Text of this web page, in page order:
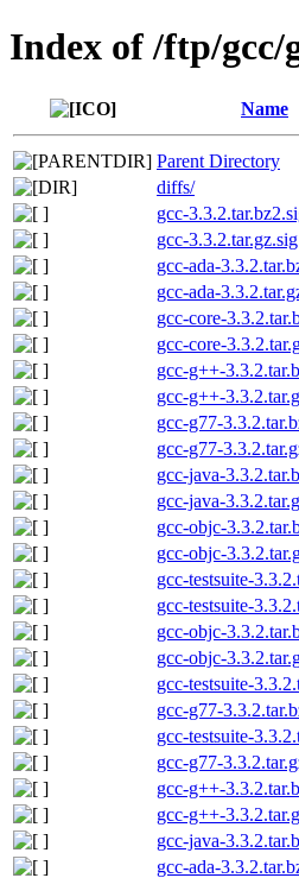
Index of /ftp/gcc/
Name
Parent Directory
diffs/
gcc-
gcc-3.3.2.tar.gz.sig
gcc-ada-
gcc-ada-
gcc-core-
gcc-core-
gcc-g++-
gcc-g++-
gcc-g77-
gcc-g77-
gcc-java-
gcc-java-
gcc-objc-
gcc-objc-
gcc-testsuite-
gcc-testsuite-
gcc-objc-
gcc-objc-
gcc-testsuite-
gcc-g77-
gcc-testsuite-
gcc-g77-
gcc-g++-
gcc-g++-
gcc-java-
gcc-ada-